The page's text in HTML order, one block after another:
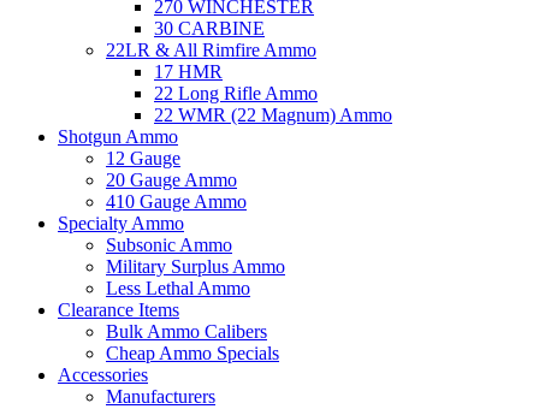
270 WINCHESTER
30 CARBINE
22LR & All Rimfire Ammo
17 HMR
22 Long Rifle Ammo
22 WMR (22 Magnum) Ammo
Shotgun Ammo
12 Gauge
20 Gauge Ammo
410 Gauge Ammo
Specialty Ammo
Subsonic Ammo
Military Surplus Ammo
Less Lethal Ammo
Clearance Items
Bulk Ammo Calibers
Cheap Ammo Specials
Accessories
Manufacturers